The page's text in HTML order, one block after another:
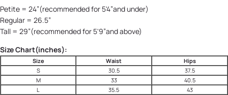
Petite = 24”(recommended for 5'4”and under)
Regular = 26.5”
Tall = 29”(recommended for 5'9”and above)
Size Chart(inches):
Size Waist
Hips
S
30.5
37.5
M
33
40.5
L
35.5
43